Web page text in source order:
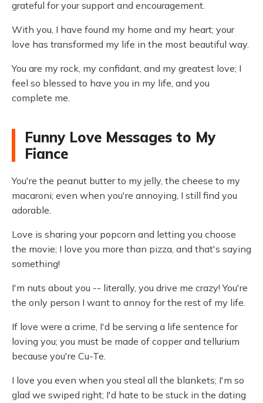
grateful for your support and encouragement.
With you, I have found my home and my heart; your
love has transformed my life in the most beautiful way.
You are my rock, my confidant, and my greatest love; I
feel so blessed to have you in my life, and you
complete me.
Funny Love Messages to My
Fiance
You're the peanut butter to my jelly, the cheese to my
macaroni; even when you're annoying, I still find you
adorable.
Love is sharing your popcorn and letting you choose
the movie; I love you more than pizza, and that's saying
something!
I'm nuts about you -- literally, you drive me crazy! You're
the only person I want to annoy for the rest of my life.
If love were a crime, I'd be serving a life sentence for
loving you; you must be made of copper and tellurium
because you're Cu-Te.
I love you even when you steal all the blankets; I'm so
glad we swiped right; I'd hate to be stuck in the dating